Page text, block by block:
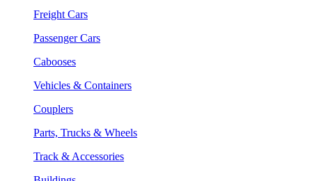
Freight Cars
Passenger Cars
Cabooses
Vehicles & Containers
Couplers
Parts, Trucks & Wheels
Track & Accessories